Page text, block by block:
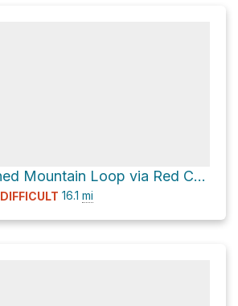
Breathed Mountain Loop via Red Creek Trail
DIFFICULT 16.1 mi